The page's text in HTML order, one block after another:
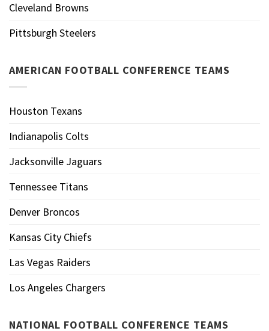
Cleveland Browns
Pittsburgh Steelers
AMERICAN FOOTBALL CONFERENCE TEAMS
Houston Texans
Indianapolis Colts
Jacksonville Jaguars
Tennessee Titans
Denver Broncos
Kansas City Chiefs
Las Vegas Raiders
Los Angeles Chargers
NATIONAL FOOTBALL CONFERENCE TEAMS